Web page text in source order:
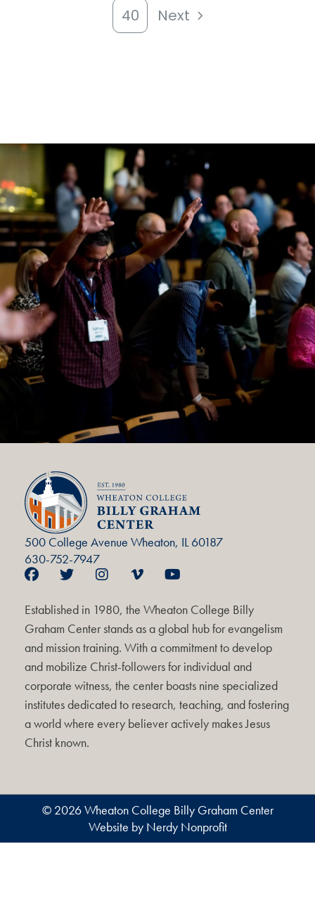
40 Next
500 College Avenue Wheaton, IL 60187
630-752-7947
Established in 1980, the Wheaton College Billy
Graham Center stands as a global hub for evangelism
and mission training. With a commitment to develop
and mobilize Christ-followers for individual and
corporate witness, the center boasts nine specialized
institutes dedicated to research, teaching, and fostering
a world where every believer actively makes Jesus
Christ known.
© 2026 Wheaton College Billy Graham Center
Website by Nerdy Nonprofit